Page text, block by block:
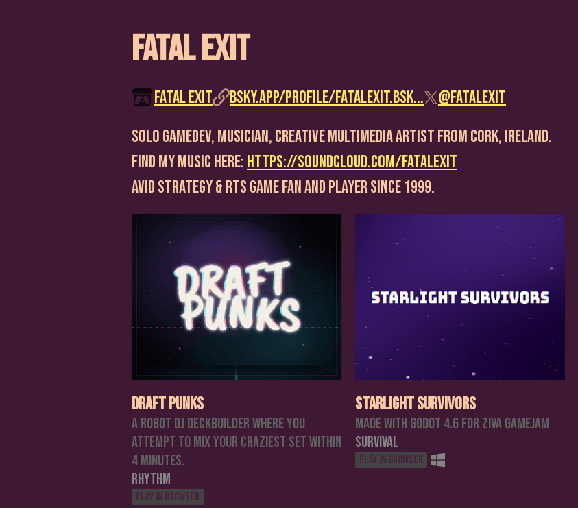
Fatal Exit
Fatal Exit bsky.app/profile/fatalexit.bsk...
@FatalExit
Solo Gamedev, Musician, Creative Multimedia Artist From Cork, Ireland.
Find my music here:https://soundcloud.com/fatalexit
Avid strategy & RTS game fan and player since 1999.
Draft Punks
A Robot DJ Deckbuilder where you
attempt to mix your craziest set within
4 minutes.
Rhythm
Play in browser
Starlight Survivors
Made with Godot 4.6 for Ziva Gamejam
Survival
Play in browser